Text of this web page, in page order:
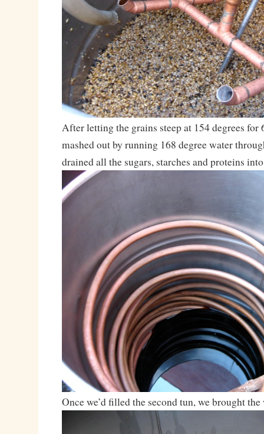
After letting the grains steep at 154 degrees for
mashed out by running 168 degree water
drained all the sugars, starches and proteins
Once we’d filled the second tun, we brought